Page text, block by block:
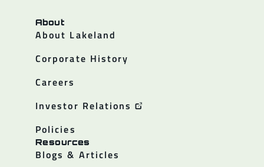
About
About Lakeland
Corporate History
Careers
Investor Relations
Policies
Resources
Blogs & Articles